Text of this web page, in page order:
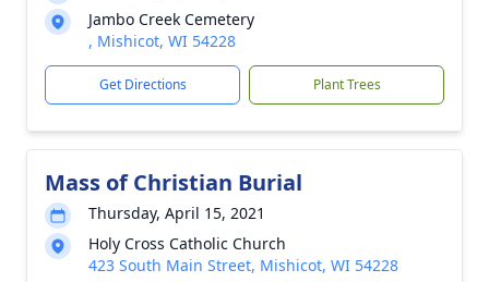
Jambo Creek Cemetery
, Mishicot, WI 54228
Get Directions Plant Trees
Mass of Christian Burial
Thursday, April 15, 2021
Holy Cross Catholic Church
423 South Main Street, Mishicot, WI 54228